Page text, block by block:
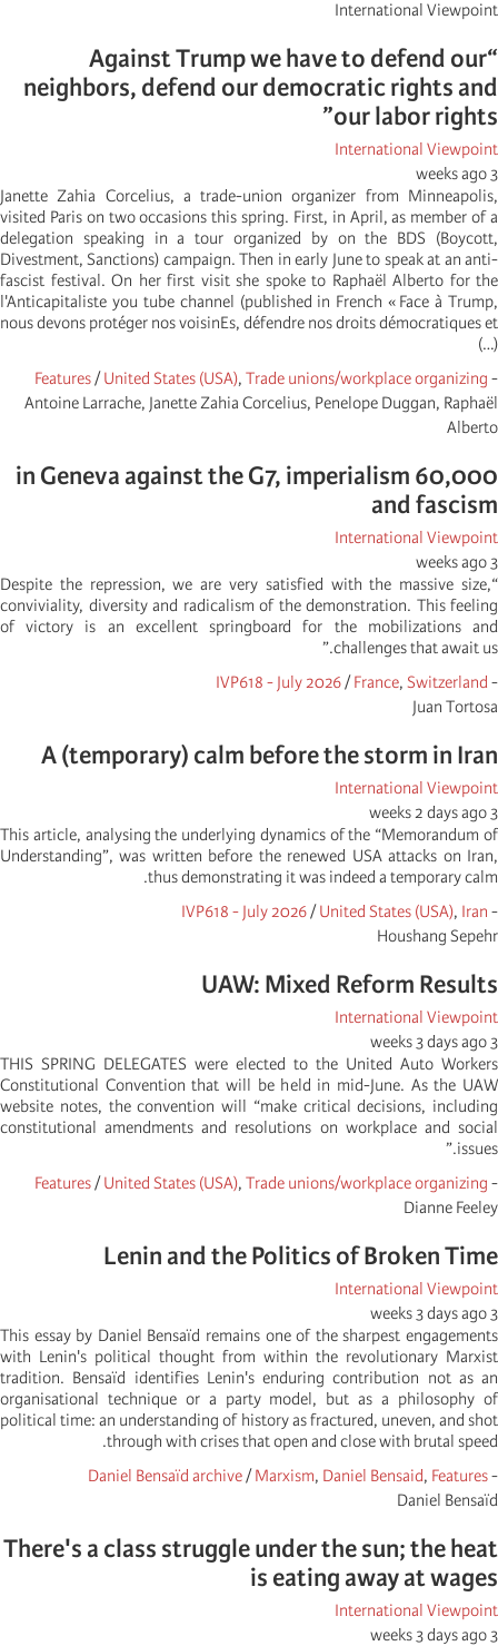
International Viewpoint
“Against Trump we have to defend our
neighbors, defend our democratic rights and
our labor rights”
International Viewpoint
3 weeks ago
Janette Zahia Corcelius, a trade-union organizer from Minneapolis,
visited Paris on two occasions this spring. First, in April, as member of a
delegation speaking in a tour organized by on the BDS (Boycott,
Divestment, Sanctions) campaign. Then in early June to speak at an anti-
fascist festival. On her first visit she spoke to Raphaël Alberto for the
l'Anticapitaliste you tube channel (published in French « Face à Trump,
nous devons protéger nos voisinEs, défendre nos droits démocratiques et
(…)
-
Features/United States (USA), Trade unions/workplace organizing
Antoine Larrache, Janette Zahia Corcelius, Penelope Duggan, Raphaël
Alberto
60,000 in Geneva against the G7, imperialism
and fascism
International Viewpoint
3 weeks ago
“Despite the repression, we are very satisfied with the massive size,
conviviality, diversity and radicalism of the demonstration. This feeling
of victory is an excellent springboard for the mobilizations and
challenges that await us.”
-
IVP618 - July 2026/France, Switzerland
Juan Tortosa
A (temporary) calm before the storm in Iran
International Viewpoint
3 weeks 2 days ago
This article, analysing the underlying dynamics of the “Memorandum of
Understanding”, was written before the renewed USA attacks on Iran,
thus demonstrating it was indeed a temporary calm.
-
IVP618 - July 2026/United States (USA), Iran
Houshang Sepehr
UAW: Mixed Reform Results
International Viewpoint
3 weeks 3 days ago
THIS SPRING DELEGATES were elected to the United Auto Workers
Constitutional Convention that will be held in mid-June. As the UAW
website notes, the convention will “make critical decisions, including
constitutional amendments and resolutions on workplace and social
issues.”
-
Features/United States (USA), Trade unions/workplace organizing
Dianne Feeley
Lenin and the Politics of Broken Time
International Viewpoint
3 weeks 3 days ago
This essay by Daniel Bensaïd remains one of the sharpest engagements
with Lenin's political thought from within the revolutionary Marxist
tradition. Bensaïd identifies Lenin's enduring contribution not as an
organisational technique or a party model, but as a philosophy of
political time: an understanding of history as fractured, uneven, and shot
through with crises that open and close with brutal speed.
-
Daniel Bensaïd archive/Marxism, Daniel Bensaid, Features
Daniel Bensaïd
There's a class struggle under the sun; the heat
is eating away at wages
International Viewpoint
3 weeks 3 days ago